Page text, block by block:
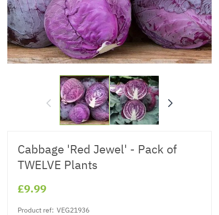
Cabbage 'Red Jewel' - Pack of
TWELVE Plants
£9.99
Product ref: VEG21936